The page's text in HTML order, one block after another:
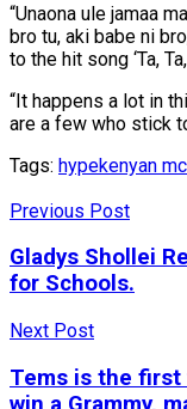
“Unaona ule jamaa
bro tu, aki babe ni
to the hit song ‘Ta,
“It happens a lot in
are a few who stick
Tags: hypekenyan
Previous Post
Gladys Shollei
for Schools.
Next Post
Tems is the first